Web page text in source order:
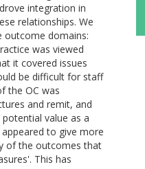
integration in
relationships. We
outcome domains:
was viewed
it covered issues
be difficult for staff
the OC was
and remit, and
value as a
to give more
of the outcomes that
This has